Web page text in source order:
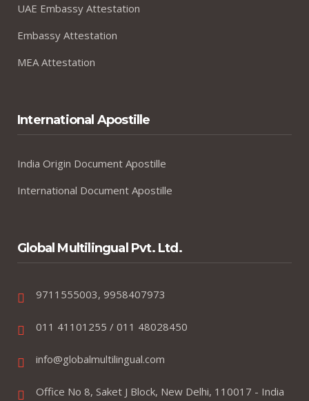
UAE Embassy Attestation
Embassy Attestation
MEA Attestation
International Apostille
India Origin Document Apostille
International Document Apostille
Global Multilingual Pvt. Ltd.
9711555003, 9958407973
011 41101255 / 011 48028450
info@globalmultilingual.com
Office No 8, Saket J Block, New Delhi, 110017 - India